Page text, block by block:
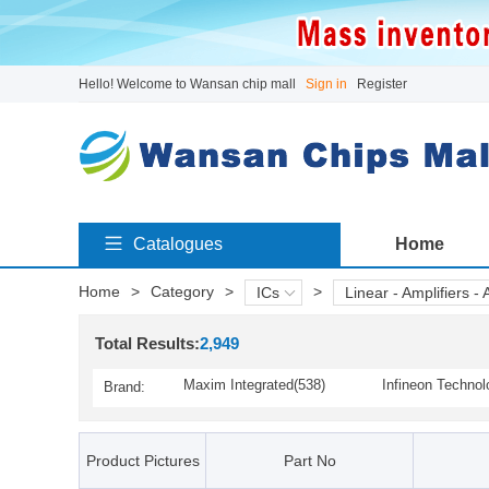
Hello! Welcome to Wansan chip mall Sign in Register
Catalogues Home
Home > Category > ICs > Linear - Amplifiers -
Total Results:2,949
Brand: Maxim Integrated(538) Infineon
Product Pictures Part No